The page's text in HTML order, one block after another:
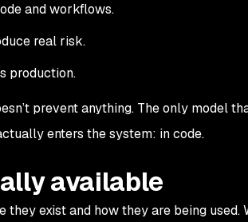
and workflows.
real risk.
production.
prevent anything. The only model
enters the system: in code.
available
exist and how they are being used.